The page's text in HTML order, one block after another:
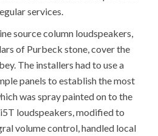
services.
source column loudspeakers,
of Purbeck stone, cover the
The installers had to use a
panels to establish the most
was spray painted on to the
loudspeakers, modified to
volume control, handled local